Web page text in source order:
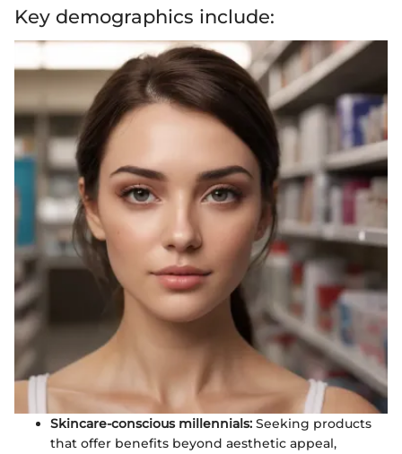
Key demographics include:
Skincare-conscious millennials: Seeking products
that offer benefits beyond aesthetic appeal,